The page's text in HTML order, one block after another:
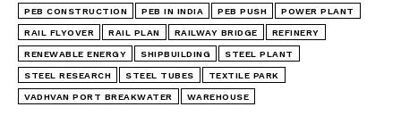
PEB CONSTRUCTION PEB IN INDIA PEB PUSH POWER PLANT
RAIL FLYOVER RAIL PLAN RAILWAY BRIDGE REFINERY
RENEWABLE ENERGY SHIPBUILDING STEEL PLANT
STEEL RESEARCH STEEL TUBES TEXTILE PARK
VADHVAN PORT BREAKWATER WAREHOUSE